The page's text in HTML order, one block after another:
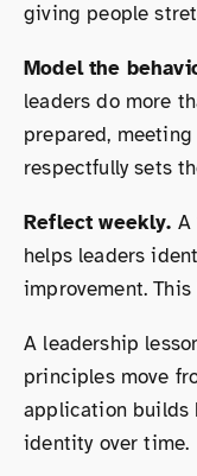
giving people
Model the
leaders do more
prepared,
respectfully sets
Reflect weekly. A
helps leaders
improvement.
A leadership
principles move
application builds
identity over time.